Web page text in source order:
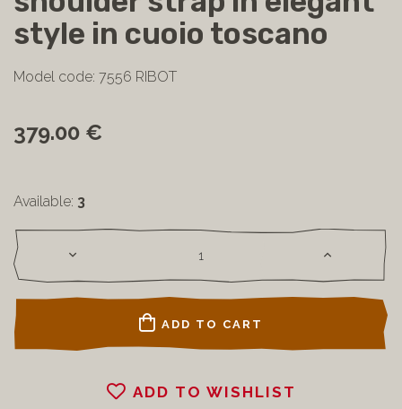
style in cuoio toscano
Model code: 7556 RIBOT
379.00 €
Available: 3
ADD TO CART
ADD TO WISHLIST